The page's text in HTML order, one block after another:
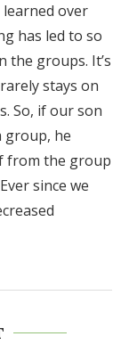
over
has led to so
the groups. It’s
stays on
So, if our son
group, he
from the group
since we